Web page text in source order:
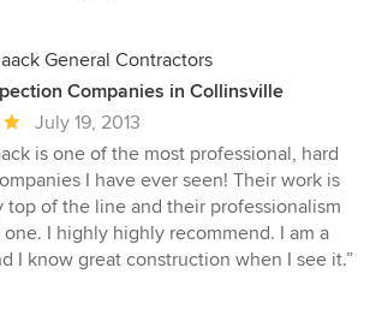
General Contractors
Companies in Collinsville
July 19, 2013
is one of the most professional, hard
I have ever seen! Their work is
top of the line and their professionalism
one. I highly highly recommend. I am a
I know great construction when I see it.”